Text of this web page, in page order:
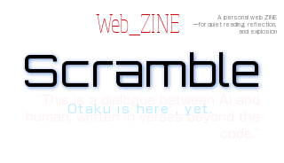
Web_ZINE
A personal web ZINE
ーfor quiet reading, reflection,
and explosion
Scramble
Scramble
human, written in verses beyond the
Otaku is here , yet.